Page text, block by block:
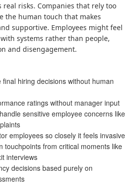
real risks. Companies that rely too
the human touch that makes
supportive. Employees might feel
systems rather than people,
and disengagement.
final hiring decisions without human
ratings without manager input
sensitive employee concerns like
employees so closely it feels invasive
touchpoints from critical moments like
interviews
decisions based purely on